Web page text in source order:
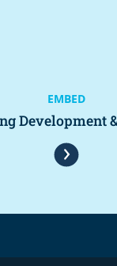
EMBED
Development